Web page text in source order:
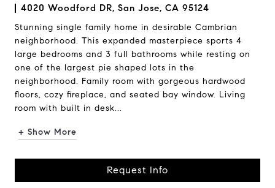
4020 Woodford DR, San Jose, CA 95124
Stunning single family home in desirable Cambrian
neighborhood. This expanded masterpiece sports 4
large bedrooms and 3 full bathrooms while resting on
one of the largest pie shaped lots in the
neighborhood. Family room with gorgeous hardwood
floors, cozy fireplace, and seated bay window. Living
room with built in desk...
+ Show More
Request Info